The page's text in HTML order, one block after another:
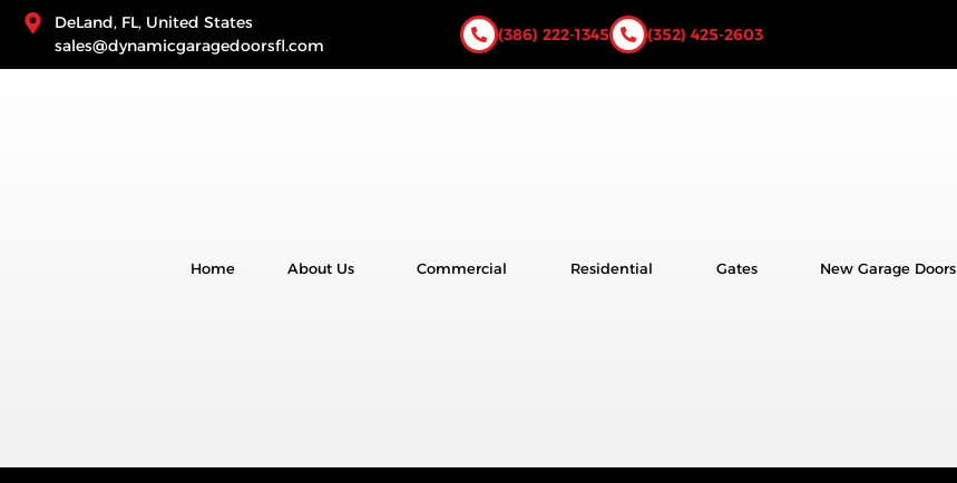
DeLand, FL, United States
sales@dynamicgaragedoorsfl.com
(386) 222-1345 (352) 425-2603
Home About Us Commercial Residential Gates New Garage Doors